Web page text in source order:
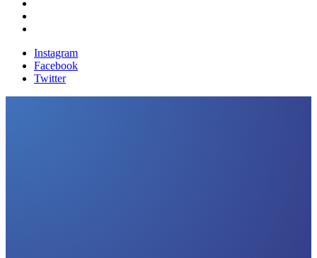
Instagram
Facebook
Twitter